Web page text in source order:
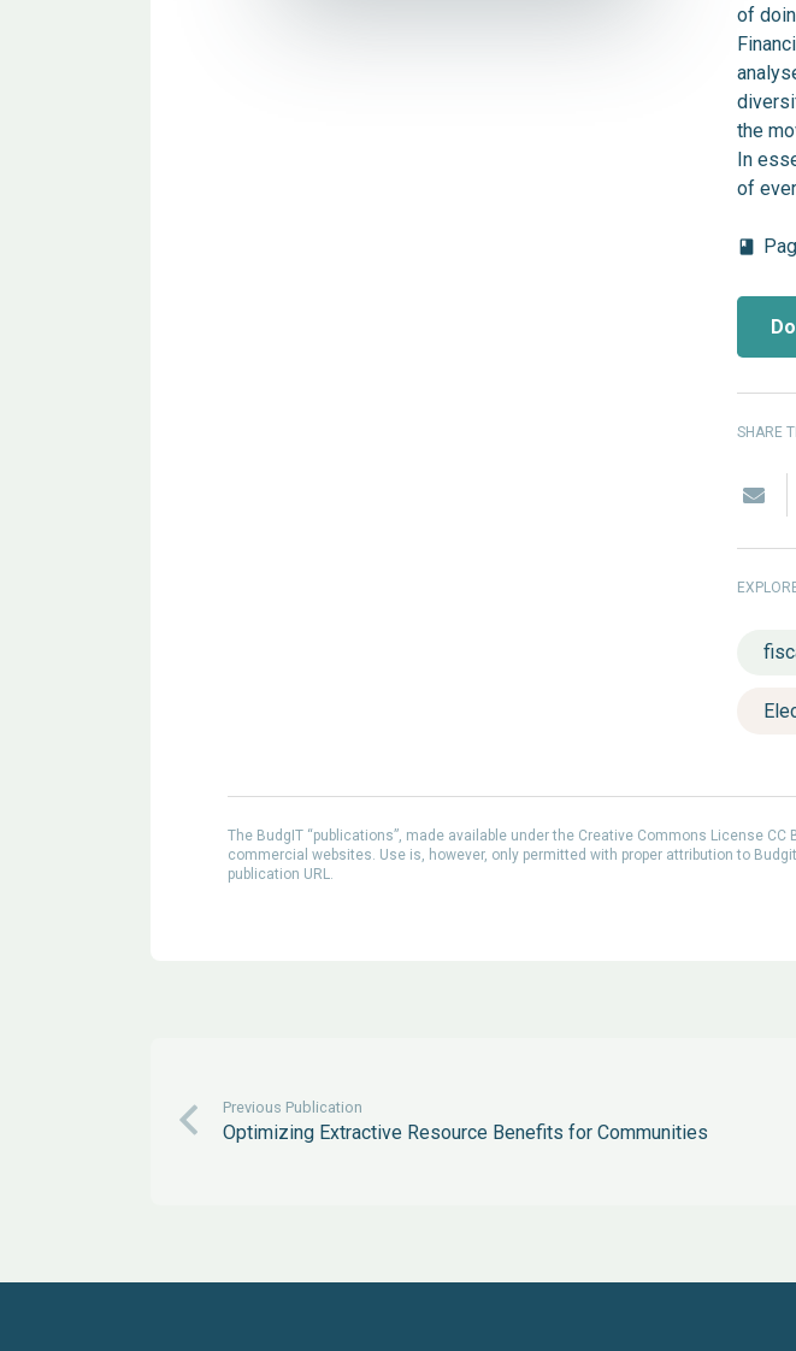
of
the
In
of
book
SHARE
The BudgIT “publications”, made available under the Creative Commons License
commercial websites. Use is, however, only permitted with proper attribution to
publication URL.
Previous Publication
Optimizing Extractive Resource Benefits for Communities